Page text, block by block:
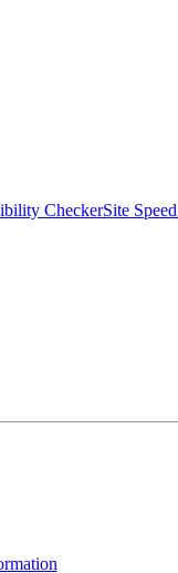
CheckerSite